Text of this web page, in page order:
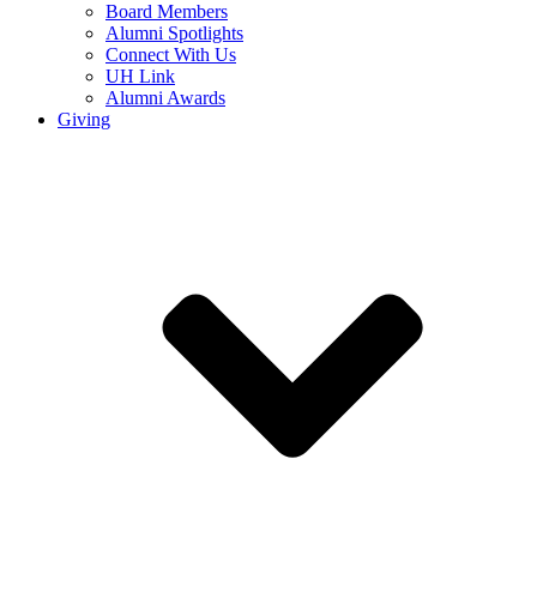
Board Members
Alumni Spotlights
Connect With Us
UH Link
Alumni Awards
Giving